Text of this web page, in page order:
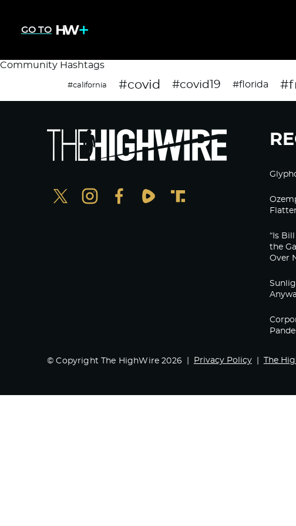
GO TO
Community Hashtags
#california #covid #covid19 #florida
“Is
the
Over
© Copyright The HighWire 2026 Privacy Policy The